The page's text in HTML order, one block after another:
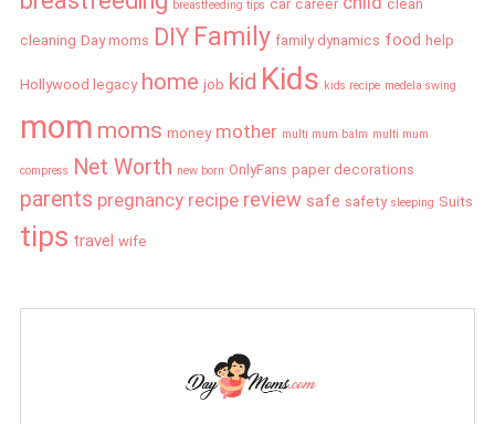
breastfeeding tips car career clean
cleaning Day moms DIY Family family dynamics food help
Hollywood legacy home job kid Kids kids recipe medela swing
mom moms money mother multi mum balm multi mum
compress Net Worth new born OnlyFans paper decorations
parents pregnancy recipe review safe safety sleeping Suits
tips travel wife